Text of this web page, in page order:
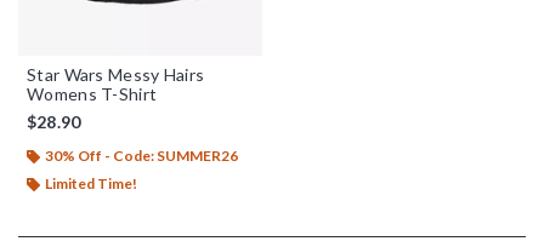
Star Wars Messy Hairs
Womens T-Shirt
$28.90
30% Off - Code: SUMMER26
Limited Time!